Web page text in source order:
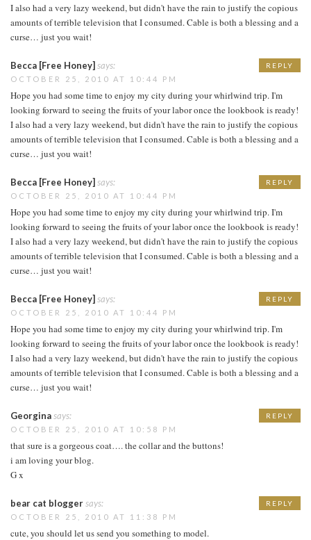
I also had a very lazy weekend, but didn't have the rain to justify the copious
amounts of terrible television that I consumed. Cable is both a blessing and a
curse… just you wait!
Becca [Free Honey] says:
OCTOBER 25, 2010 AT 10:44 PM
Hope you had some time to enjoy my city during your whirlwind trip. I'm
looking forward to seeing the fruits of your labor once the lookbook is ready!
I also had a very lazy weekend, but didn't have the rain to justify the copious
amounts of terrible television that I consumed. Cable is both a blessing and a
curse… just you wait!
REPLY
Becca [Free Honey] says:
OCTOBER 25, 2010 AT 10:44 PM
Hope you had some time to enjoy my city during your whirlwind trip. I'm
looking forward to seeing the fruits of your labor once the lookbook is ready!
I also had a very lazy weekend, but didn't have the rain to justify the copious
amounts of terrible television that I consumed. Cable is both a blessing and a
curse… just you wait!
REPLY
Becca [Free Honey] says:
OCTOBER 25, 2010 AT 10:44 PM
Hope you had some time to enjoy my city during your whirlwind trip. I'm
looking forward to seeing the fruits of your labor once the lookbook is ready!
I also had a very lazy weekend, but didn't have the rain to justify the copious
amounts of terrible television that I consumed. Cable is both a blessing and a
curse… just you wait!
REPLY
Georginasays:
OCTOBER 25, 2010 AT 10:58 PM
that sure is a gorgeous coat…. the collar and the buttons!
i am loving your blog.
G x
REPLY
bear cat bloggersays:
OCTOBER 25, 2010 AT 11:38 PM
cute, you should let us send you something to model.
REPLY